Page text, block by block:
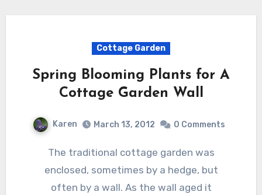
Cottage Garden
Spring Blooming Plants for A
Cottage Garden Wall
Karen March 13, 2012 0 Comments
The traditional cottage garden was
enclosed, sometimes by a hedge, but
often by a wall. As the wall aged it